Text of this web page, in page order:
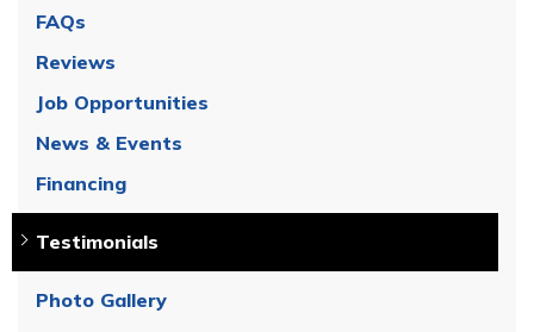
FAQs
Reviews
Job Opportunities
News & Events
Financing
Testimonials
Photo Gallery